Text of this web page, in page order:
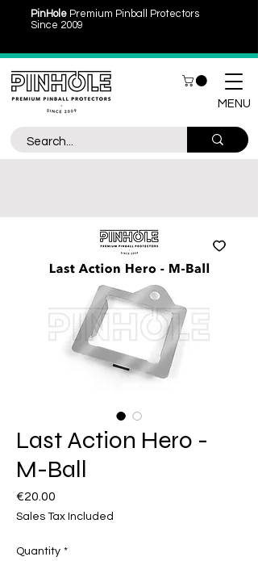
PinHole Premium Pinball Protectors
Since 2009
MENU
Last Action Hero -
M-Ball
€20.00
Sales Tax Included
Quantity *